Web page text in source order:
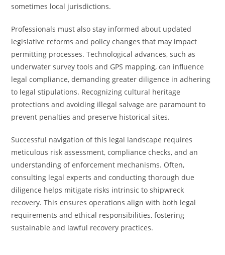
sometimes local jurisdictions.
Professionals must also stay informed about updated
legislative reforms and policy changes that may impact
permitting processes. Technological advances, such as
underwater survey tools and GPS mapping, can influence
legal compliance, demanding greater diligence in adhering
to legal stipulations. Recognizing cultural heritage
protections and avoiding illegal salvage are paramount to
prevent penalties and preserve historical sites.
Successful navigation of this legal landscape requires
meticulous risk assessment, compliance checks, and an
understanding of enforcement mechanisms. Often,
consulting legal experts and conducting thorough due
diligence helps mitigate risks intrinsic to shipwreck
recovery. This ensures operations align with both legal
requirements and ethical responsibilities, fostering
sustainable and lawful recovery practices.